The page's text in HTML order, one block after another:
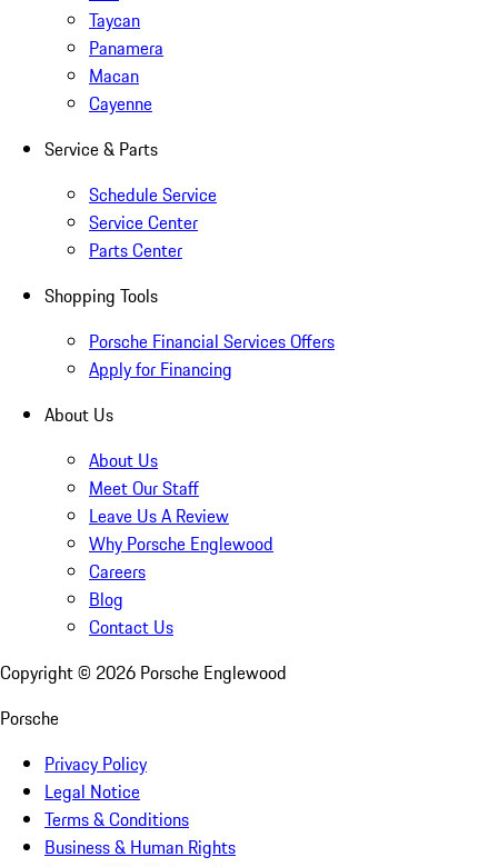
Taycan
Panamera
Macan
Cayenne
Service & Parts
Schedule Service
Service Center
Parts Center
Shopping Tools
Porsche Financial Services Offers
Apply for Financing
About Us
About Us
Meet Our Staff
Leave Us A Review
Why Porsche Englewood
Careers
Blog
Contact Us
Copyright © 2026 Porsche Englewood
Porsche
Privacy Policy
Legal Notice
Terms & Conditions
Business & Human Rights